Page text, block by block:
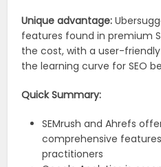
Unique advantage:
features found in premium
the cost, with a user-
the learning curve for SEO
Quick Summary:
SEMrush and Ahrefs
comprehensive features
practitioners